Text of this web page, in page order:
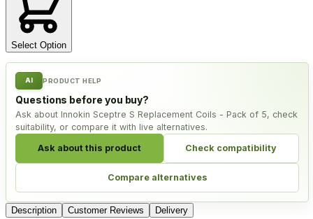
Select Option
AI PRODUCT HELP
Questions before you buy?
Ask about Innokin Sceptre S Replacement Coils - Pack of 5, check
suitability, or compare it with live alternatives.
Ask about this product Check compatibility
Compare alternatives
Description Customer Reviews Delivery